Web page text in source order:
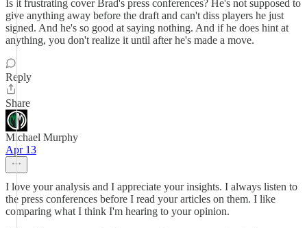
Is it frustrating cover Brad's press conferences? He's not supposed to
give anything away before the draft and can't diss players he just
signed. And he's so good at saying nothing. And if he does hint at
anything, you don't realize it until after he's made a move.
Reply
Share
Michael Murphy
Apr 13
I love your analysis and I appreciate your insights. I always listen to
the press conferences before I read your articles on them. I like
comparing what I think I'm hearing to your opinion.